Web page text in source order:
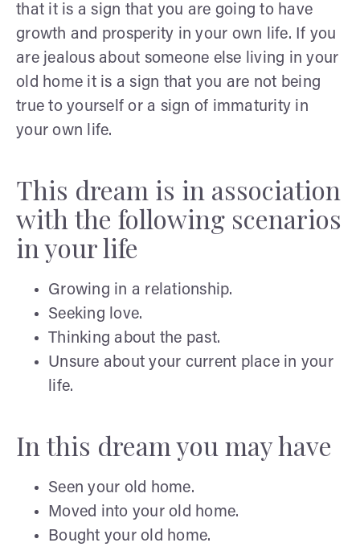
that it is a sign that you are going to have
growth and prosperity in your own life. If you
are jealous about someone else living in your
old home it is a sign that you are not being
true to yourself or a sign of immaturity in
your own life.
This dream is in association
with the following scenarios
in your life
Growing in a relationship.
Seeking love.
Thinking about the past.
Unsure about your current place in your
life.
In this dream you may have
Seen your old home.
Moved into your old home.
Bought your old home.